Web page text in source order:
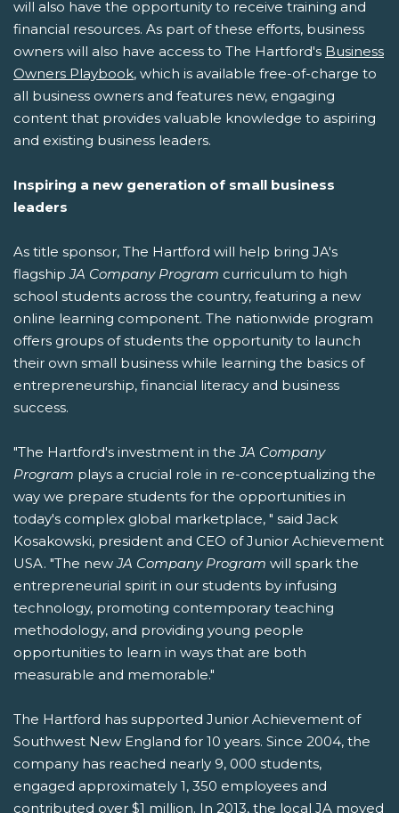
will also have the opportunity to receive training and
financial resources. As part of these efforts, business
owners will also have access to The Hartford's Business
Owners Playbook, which is available free-of-charge to
all business owners and features new, engaging
content that provides valuable knowledge to aspiring
and existing business leaders.
Inspiring a new generation of small business
leaders
As title sponsor, The Hartford will help bring JA's
flagshipJA Company Program curriculum to high
school students across the country, featuring a new
online learning component. The nationwide program
offers groups of students the opportunity to launch
their own small business while learning the basics of
entrepreneurship, financial literacy and business
success.
"The Hartford's investment in theJA Company
Program plays a crucial role in re-conceptualizing the
way we prepare students for the opportunities in
today's complex global marketplace, " said Jack
Kosakowski, president and CEO of Junior Achievement
USA. "The newJA Company Program will spark the
entrepreneurial spirit in our students by infusing
technology, promoting contemporary teaching
methodology, and providing young people
opportunities to learn in ways that are both
measurable and memorable."
The Hartford has supported Junior Achievement of
Southwest New England for 10 years. Since 2004, the
company has reached nearly 9, 000 students,
engaged approximately 1, 350 employees and
contributed over $1 million. In 2013, the local JA moved